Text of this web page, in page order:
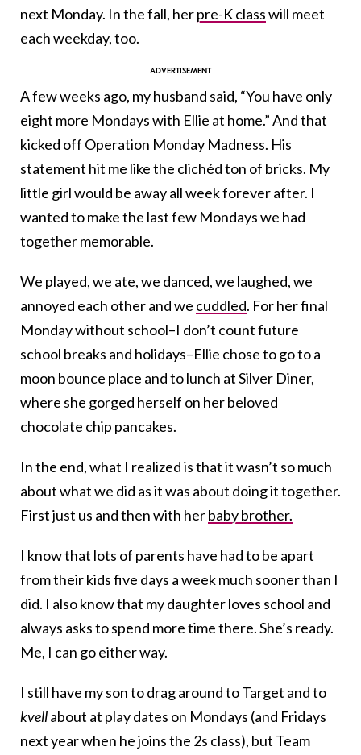
next Monday. In the fall, herpre-K classwill meet
each weekday, too.
A few weeks ago, my husband said, “You have only
eight more Mondays with Ellie at home.” And that
kicked off Operation Monday Madness. His
statement hit me like the clichéd ton of bricks. My
little girl would be away all week forever after. I
wanted to make the last few Mondays we had
together memorable.
We played, we ate, we danced, we laughed, we
annoyed each other and we cuddled. For her final
Monday without school–I don’t count future
school breaks and holidays–Ellie chose to go to a
moon bounce place and to lunch at Silver Diner,
where she gorged herself on her beloved
chocolate chip pancakes.
In the end, what I realized is that it wasn’t so much
about what we did as it was about doing it together.
First just us and then with herbaby brother.
I know that lots of parents have had to be apart
from their kids five days a week much sooner than I
did. I also know that my daughter loves school and
always asks to spend more time there. She’s ready.
Me, I can go either way.
I still have my son to drag around to Target and to
kvellabout at play dates on Mondays (and Fridays
next year when he joins the 2s class), but Team